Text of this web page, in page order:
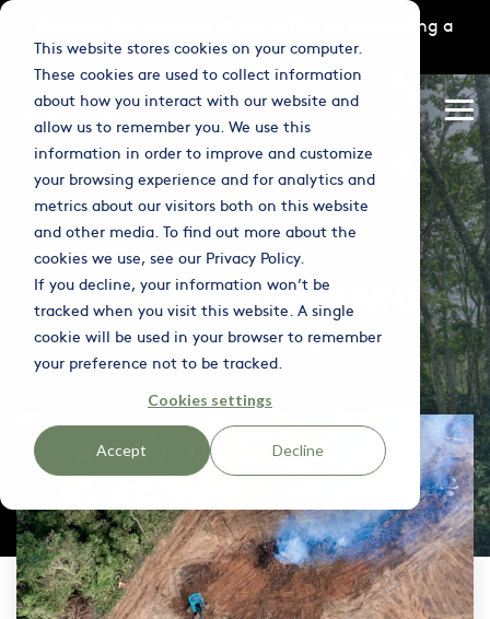
This website stores cookies on your computer.
These cookies are used to collect information
about how you interact with our website and
allow us to remember you. We use this
information in order to improve and customize
your browsing experience and for analytics and
metrics about our visitors both on this website
and other media. To find out more about the
cookies we use, see our Privacy Policy.
If you decline, your information won’t be
tracked when you visit this website. A single
cookie will be used in your browser to remember
your preference not to be tracked.
Cookies settings
Accept Decline
Skip
main
Discover the nuances of our coffee by scheduling a
tastinghere
Column
Headline
Testing 1
Sub Nav 1
Sub Nav 2
Testing 2
Testing 3
Column
Headline
Testing 1
Sub Nav 1
Sub Nav 2
Testing 2
Testing 3
Column
Headline
Testing 1
Sub Nav 1
Sub Nav 2
Testing 3
Clara Rondonuwu
Clara Rondonuwu